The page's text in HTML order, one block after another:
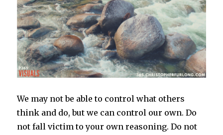
We may not be able to control what others
think and do, but we can control our own. Do
not fall victim to your own reasoning. Do not